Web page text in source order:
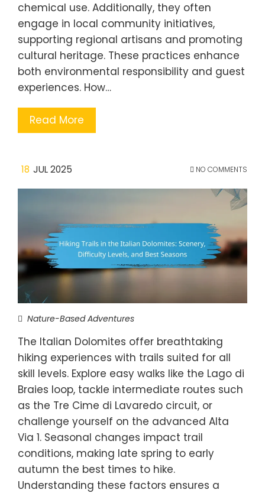
chemical use. Additionally, they often
engage in local community initiatives,
supporting regional artisans and promoting
cultural heritage. These practices enhance
both environmental responsibility and guest
experiences. How…
Read More
18 JUL 2025 NO COMMENTS
Nature-Based Adventures
The Italian Dolomites offer breathtaking
hiking experiences with trails suited for all
skill levels. Explore easy walks like the Lago di
Braies loop, tackle intermediate routes such
as the Tre Cime di Lavaredo circuit, or
challenge yourself on the advanced Alta
Via 1. Seasonal changes impact trail
conditions, making late spring to early
autumn the best times to hike.
Understanding these factors ensures a